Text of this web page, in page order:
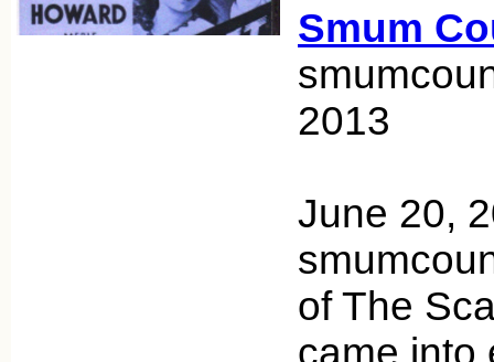
Smum
2013
June 20,
of The
came into